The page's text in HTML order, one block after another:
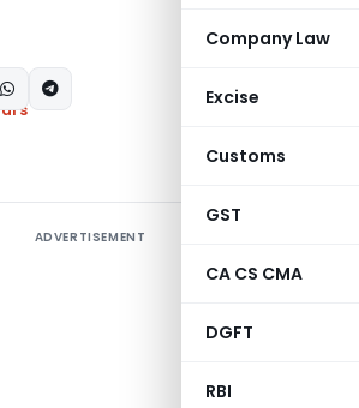
Company Law
Excise
Customs
GST
CA CS CMA
DGFT
RBI
ADVERTISEMENT